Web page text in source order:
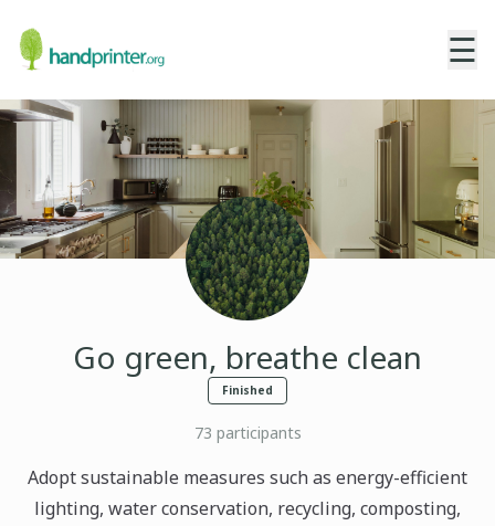
☰
Go green, breathe clean
Finished
73 participants
Adopt sustainable measures such as energy-efficient
lighting, water conservation, recycling, composting,